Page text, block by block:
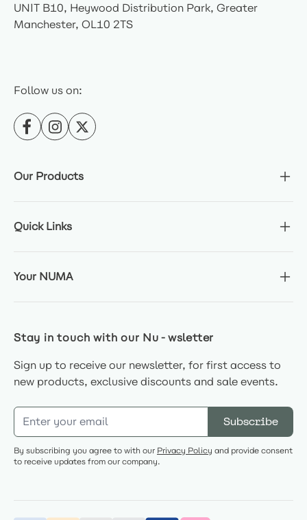
UNIT B10, Heywood Distribution Park, Greater
Manchester, OL10 2TS
Follow us on:
Our Products
Quick Links
Your NUMA
Stay in touch with our Nu-wsletter
Sign up to receive our newsletter, for first access to
new products, exclusive discounts and sale events.
Subscribe
By subscribing you agree to with our Privacy Policy and provide consent
to receive updates from our company.